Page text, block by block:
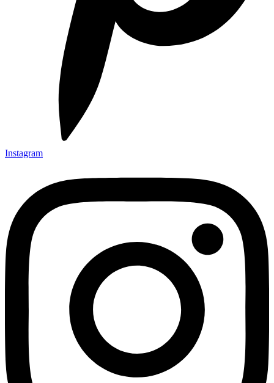
Instagram